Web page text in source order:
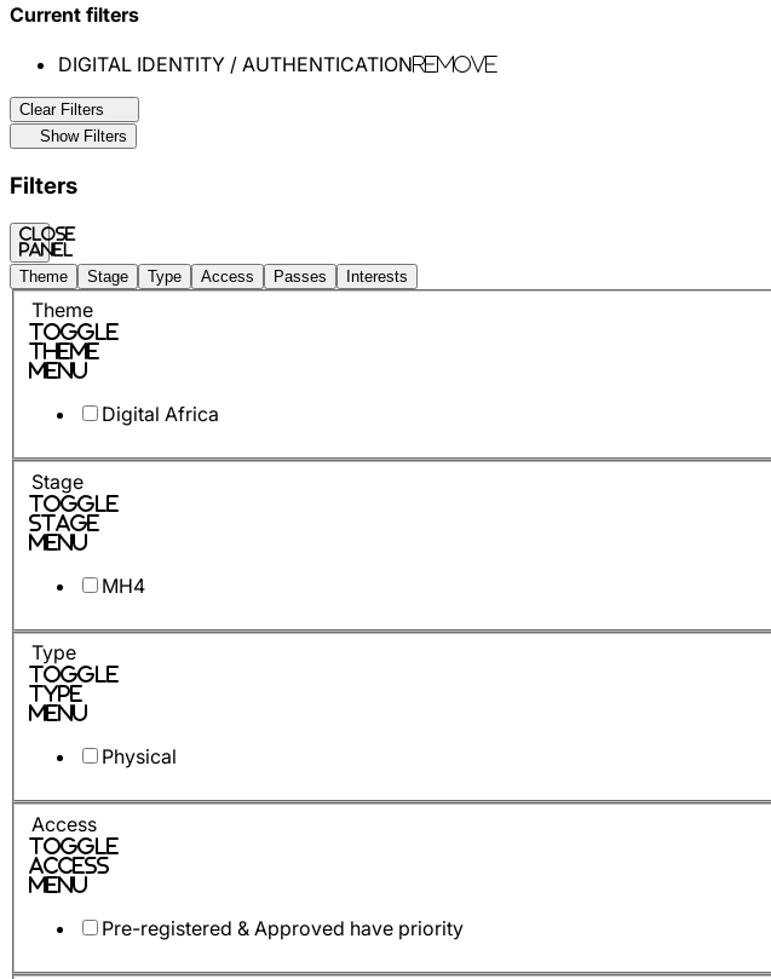
Current filters
DIGITAL IDENTITY / AUTHENTICATIONRemove
Clear Filters
Show Filters
Filters
Close
panel
Theme Stage Type Access Passes Interests
Theme
Toggle
Theme
Menu
Digital Africa
Stage
Toggle
Stage
Menu
MH4
Type
Toggle
Type
Menu
Physical
Access
Toggle
Access
Menu
Pre-registered & Approved have priority